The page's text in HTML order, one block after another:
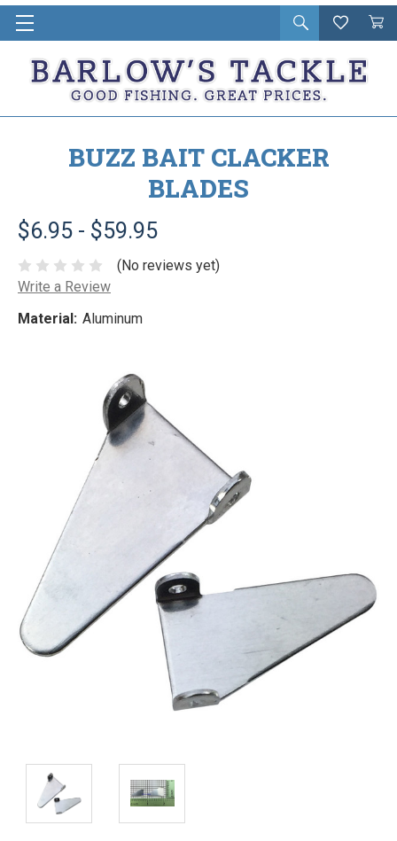
Open
search
Wishlist
Cart
in
BUZZ BAIT CLACKER
BLADES
$6.95 - $59.95
(No reviews yet)
Write a Review
Material: Aluminum